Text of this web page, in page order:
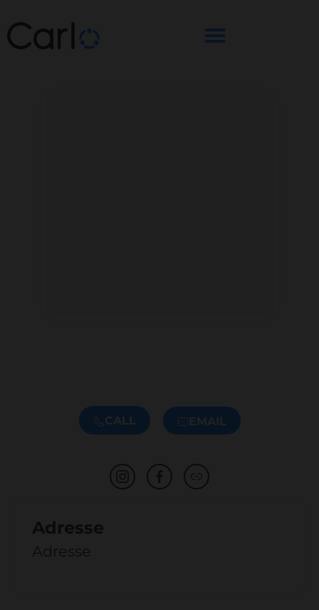
CALL EMAIL
Adresse
Adresse